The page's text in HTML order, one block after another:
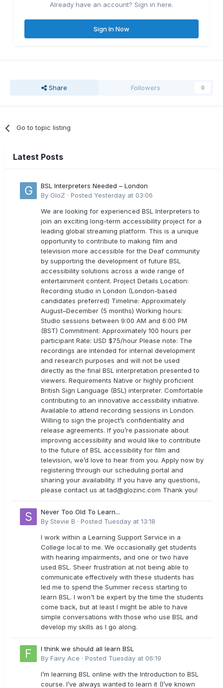
Already have an account? Sign in here.
Sign In Now
Share Followers 0
Go to topic listing
Latest Posts
BSL Interpreters Needed – London
By GloZ · Posted Yesterday at 03:06
We are looking for experienced BSL Interpreters to
join an exciting long-term accessibility project for a
leading global streaming platform. This is a unique
opportunity to contribute to making film and
television more accessible for the Deaf community
by supporting the development of future BSL
accessibility solutions across a wide range of
entertainment content. Project Details Location:
Recording studio in London (London-based
candidates preferred) Timeline: Approximately
August–December (5 months) Working hours:
Studio sessions between 9:00 AM and 6:00 PM
(BST) Commitment: Approximately 100 hours per
participant Rate: USD $75/hour Please note: The
recordings are intended for internal development
and research purposes and will not be used
directly as the final BSL interpretation presented to
viewers. Requirements Native or highly proficient
British Sign Language (BSL) interpreter. Comfortable
contributing to an innovative accessibility initiative.
Available to attend recording sessions in London.
Willing to sign the project’s confidentiality and
release agreements. If you’re passionate about
improving accessibility and would like to contribute
to the future of BSL accessibility for film and
television, we’d love to hear from you. Apply now by
registering through our scheduling portal and
sharing your availability. If you have any questions,
please contact us attad@glozinc.com Thank you!
Never Too Old To Learn...
By Stevie B · Posted Tuesday at 13:18
I work within a Learning Support Service in a
College local to me. We occasionally get students
with hearing impairments, and one or two have
used BSL. Sheer frustration at not being able to
communicate effectively with these students has
led me to spend the Summer recess starting to
learn BSL. I won't be expert by the time the students
come back, but at least I might be able to have
simple conversations with those who use BSL and
develop my skills as I go along.
I think we should all learn BSL
By Fairy Ace · Posted Tuesday at 06:19
I’m learning BSL online with the Introduction to BSL
course. I’ve always wanted to learn it (I’ve known